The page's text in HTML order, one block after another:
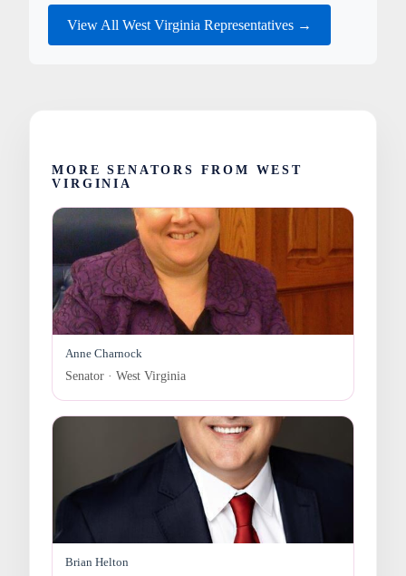
View All West Virginia Representatives →
MORE SENATORS FROM WEST
VIRGINIA
Anne Charnock
Senator · West Virginia
Brian Helton